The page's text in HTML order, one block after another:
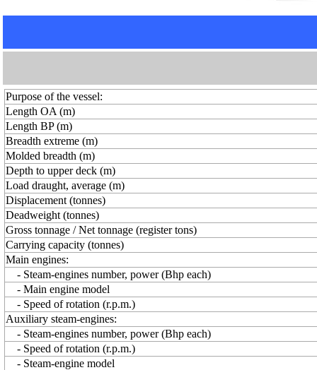
Purpose of the vessel:
Length OA (m)
Length BP (m)
Breadth extreme (m)
Molded breadth (m)
Depth to upper deck (m)
Load draught, average (m)
Displacement (tonnes)
Deadweight (tonnes)
Gross tonnage / Net tonnage (register tons)
Carrying capacity (tonnes)
Main engines:
- Steam-engines number, power (Bhp each)
- Main engine model
- Speed of rotation (r.p.m.)
Auxiliary steam-engines:
- Steam-engines number, power (Bhp each)
- Speed of rotation (r.p.m.)
- Steam-engine model